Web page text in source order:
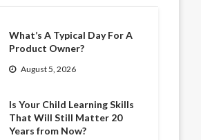
What’s A Typical Day For A
Product Owner?
August 5, 2026
Is Your Child Learning Skills
That Will Still Matter 20
Years from Now?